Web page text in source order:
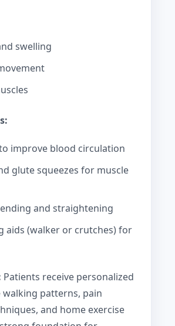
swelling
improve blood circulation
glute squeezes for muscle
and straightening
aids (walker or crutches) for
Patients receive personalized
walking patterns, pain
and home exercise